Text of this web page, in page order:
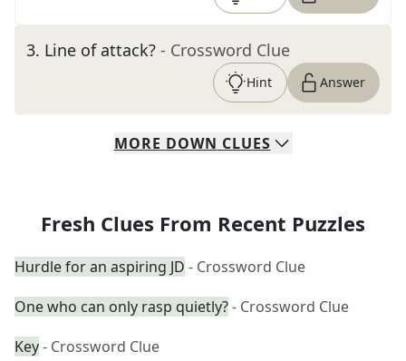
3. Line of attack? - Crossword Clue
Hint Answer
MORE DOWN CLUES
Fresh Clues From Recent Puzzles
Hurdle for an aspiring JD - Crossword Clue
One who can only rasp quietly?- Crossword Clue
Key- Crossword Clue